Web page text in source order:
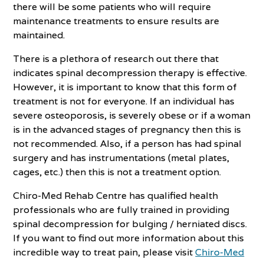
there will be some patients who will require
maintenance treatments to ensure results are
maintained.
There is a plethora of research out there that
indicates spinal decompression therapy is effective.
However, it is important to know that this form of
treatment is not for everyone. If an individual has
severe osteoporosis, is severely obese or if a woman
is in the advanced stages of pregnancy then this is
not recommended. Also, if a person has had spinal
surgery and has instrumentations (metal plates,
cages, etc.) then this is not a treatment option.
Chiro-Med Rehab Centre has qualified health
professionals who are fully trained in providing
spinal decompression for bulging / herniated discs.
If you want to find out more information about this
incredible way to treat pain, please visitChiro-Med